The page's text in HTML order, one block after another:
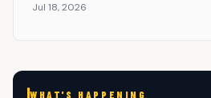
Jul 18, 2026
WHAT'S HAPPENING